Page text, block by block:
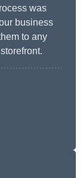
was
business
to any